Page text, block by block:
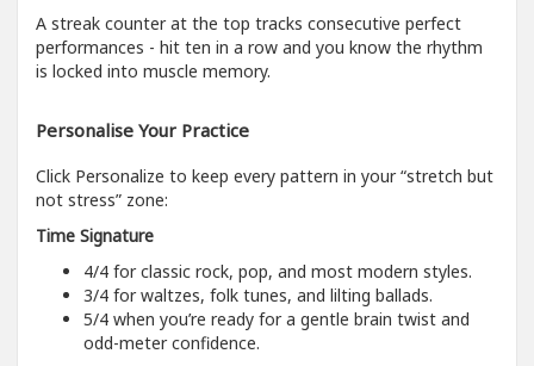
A streak counter at the top tracks consecutive perfect
performances - hit ten in a row and you know the rhythm
is locked into muscle memory.
Personalise Your Practice
Click Personalize to keep every pattern in your “stretch but
not stress” zone:
Time Signature
4/4 for classic rock, pop, and most modern styles.
3/4 for waltzes, folk tunes, and lilting ballads.
5/4 when you’re ready for a gentle brain twist and
odd-meter confidence.